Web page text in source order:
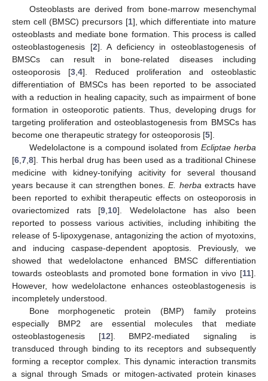
Osteoblasts are derived from bone-marrow mesenchymal
stem cell (BMSC) precursors [1], which differentiate into mature
osteoblasts and mediate bone formation. This process is called
osteoblastogenesis [2]. A deficiency in osteoblastogenesis of
BMSCs can result in bone-related diseases including
osteoporosis [3,4]. Reduced proliferation and osteoblastic
differentiation of BMSCs has been reported to be associated
with a reduction in healing capacity, such as impairment of bone
formation in osteoporotic patients. Thus, developing drugs for
targeting proliferation and osteoblastogenesis from BMSCs has
become one therapeutic strategy for osteoporosis [5].
Wedelolactone is a compound isolated from Ecliptae herba
[6,7,8]. This herbal drug has been used as a traditional Chinese
medicine with kidney-tonifying acitivity for several thousand
years because it can strengthen bones.E. herbaextracts have
been reported to exhibit therapeutic effects on osteoporosis in
ovariectomized rats [9,10]. Wedelolactone has also been
reported to possess various activities, including inhibiting the
release of 5-lipoxygenase, antagonizing the action of myotoxins,
and inducing caspase-dependent apoptosis. Previously, we
showed that wedelolactone enhanced BMSC differentiation
towards osteoblasts and promoted bone formation in vivo [11].
However, how wedelolactone enhances osteoblastogenesis is
incompletely understood.
Bone morphogenetic protein (BMP) family proteins
especially BMP2 are essential molecules that mediate
osteoblastogenesis [12]. BMP2-mediated signaling is
transduced through binding to its receptors and subsequently
forming a receptor complex. This dynamic interaction transmits
a signal through Smads or mitogen-activated protein kinases